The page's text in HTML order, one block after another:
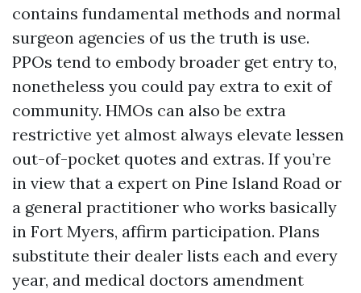
contains fundamental methods and normal
surgeon agencies of us the truth is use.
PPOs tend to embody broader get entry to,
nonetheless you could pay extra to exit of
community. HMOs can also be extra
restrictive yet almost always elevate lessen
out-of-pocket quotes and extras. If you’re
in view that a expert on Pine Island Road or
a general practitioner who works basically
in Fort Myers, affirm participation. Plans
substitute their dealer lists each and every
year, and medical doctors amendment